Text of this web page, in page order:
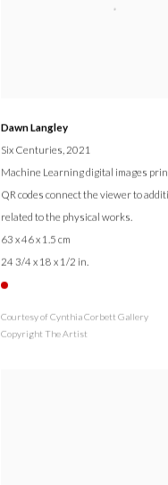
Dawn Langley
Six Centuries , 2021
Machine Learning digital images
QR codes connect the viewer to
related to the physical works.
63 x 46 x 1.5 cm
24 3/4 x 18 x 1/2 in.
Courtesy of Cynthia Corbett Gallery
Copyright The Artist